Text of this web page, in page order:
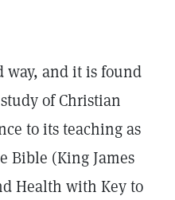
way, and it is found
of Christian
to its teaching as
Bible (King James
Health with Key to